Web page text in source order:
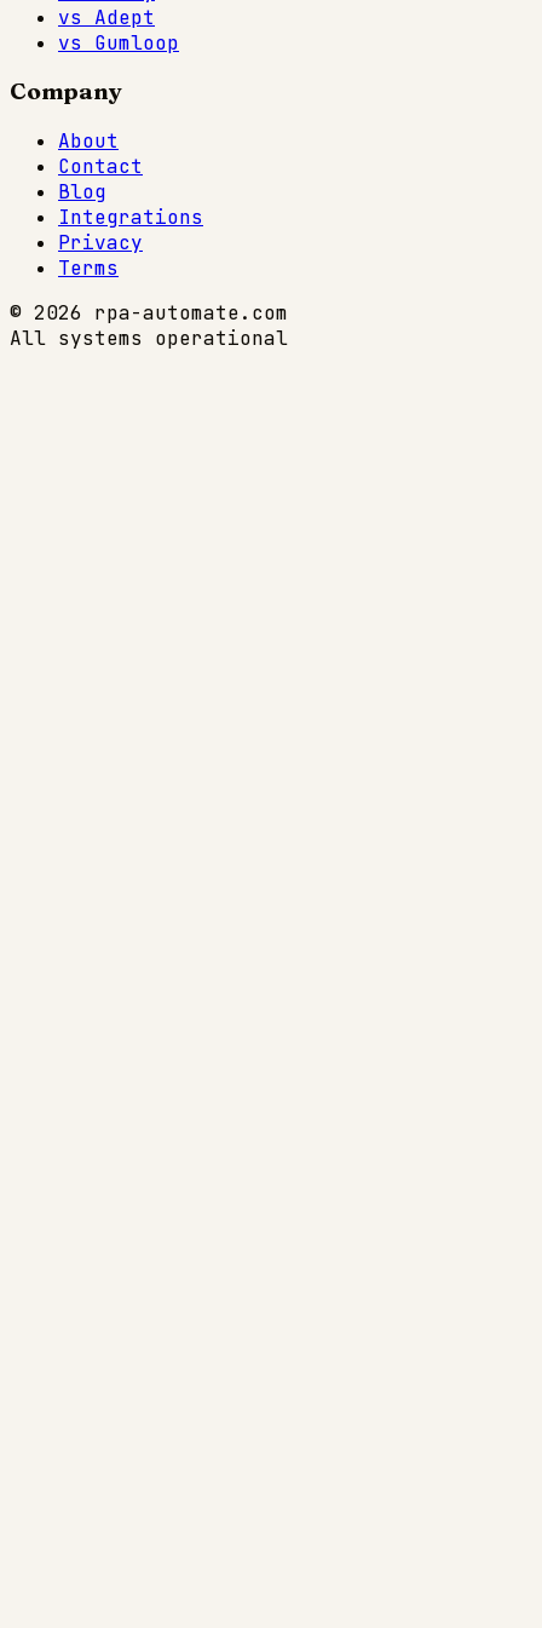
vs Adept
vs Gumloop
Company
About
Contact
Blog
Integrations
Privacy
Terms
© 2026 rpa-automate.com
All systems operational